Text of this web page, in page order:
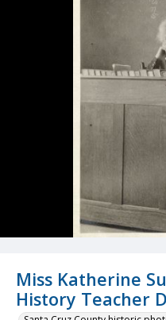
Miss Katherine
History Teacher